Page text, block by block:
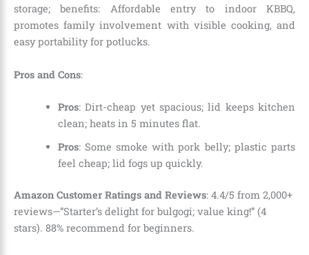
storage; benefits: Affordable entry to indoor KBBQ,
promotes family involvement with visible cooking, and
easy portability for potlucks.
Pros and Cons:
Pros: Dirt-cheap yet spacious; lid keeps kitchen
clean; heats in 5 minutes flat.
Pros: Some smoke with pork belly; plastic parts
feel cheap; lid fogs up quickly.
Amazon Customer Ratings and Reviews: 4.4/5 from 2,000+
reviews—”Starter’s delight for bulgogi; value king!” (4
stars). 88% recommend for beginners.